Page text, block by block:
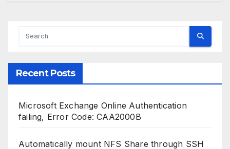
Recent Posts
Microsoft Exchange Online Authentication
failing, Error Code: CAA2000B
Automatically mount NFS Share through SSH